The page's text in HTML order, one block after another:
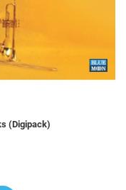
(Digipack)